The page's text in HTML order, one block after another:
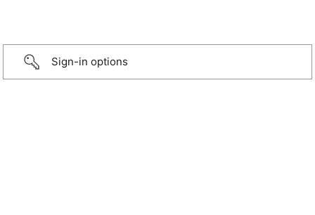
Sign-in options